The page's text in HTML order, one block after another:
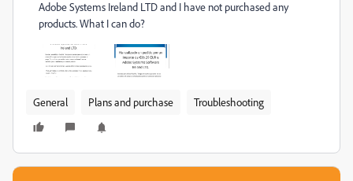
Adobe Systems Ireland LTD and I have not purchased any
products.What I can do?
General Plans and purchase Troubleshooting